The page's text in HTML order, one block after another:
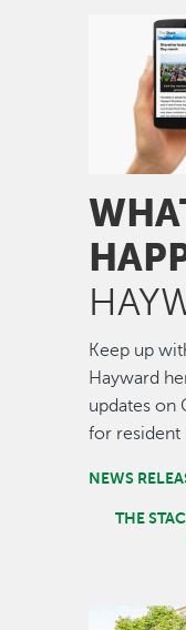
Keep up
Hayward
updates on
for resident
NEWS
THE
Image